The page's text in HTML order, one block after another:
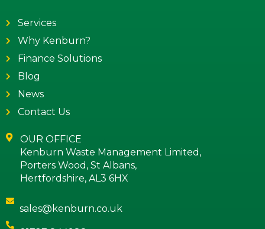
Services
Why Kenburn?
Finance Solutions
Blog
News
Contact Us
OUR OFFICE
Kenburn Waste Management Limited,
Porters Wood, St Albans,
Hertfordshire, AL3 6HX
sales@kenburn.co.uk